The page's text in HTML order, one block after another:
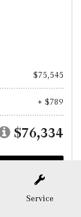
Service
$75,545
+ $789
$76,334